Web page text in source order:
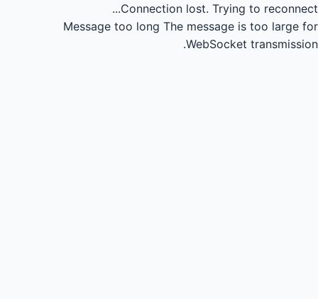
Connection lost. Trying to reconnect...
Message too long The message is too large for
WebSocket transmission.